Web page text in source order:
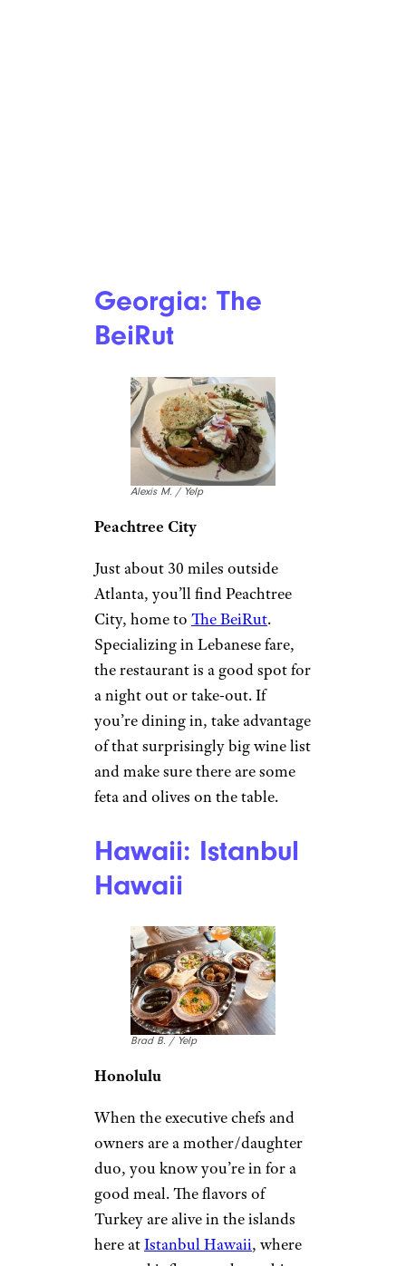
Georgia: The
BeiRut
Alexis M. / Yelp
Peachtree City
Just about 30 miles outside
Atlanta, you’ll find Peachtree
City, home to The BeiRut.
Specializing in Lebanese fare,
the restaurant is a good spot for
a night out or take-out. If
you’re dining in, take advantage
of that surprisingly big wine list
and make sure there are some
feta and olives on the table.
Hawaii: Istanbul
Hawaii
Brad B. / Yelp
Honolulu
When the executive chefs and
owners are a mother/daughter
duo, you know you’re in for a
good meal. The flavors of
Turkey are alive in the islands
here atIstanbul Hawaii, where